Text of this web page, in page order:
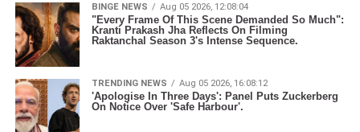
BINGE NEWS Aug 05 2026, 12:08:04
"Every Frame Of This Scene Demanded So Much":
Kranti Prakash Jha Reflects On Filming
Raktanchal Season 3's Intense Sequence.
TRENDING NEWS Aug 05 2026, 16:08:12
'Apologise In Three Days': Panel Puts Zuckerberg
On Notice Over 'Safe Harbour'.